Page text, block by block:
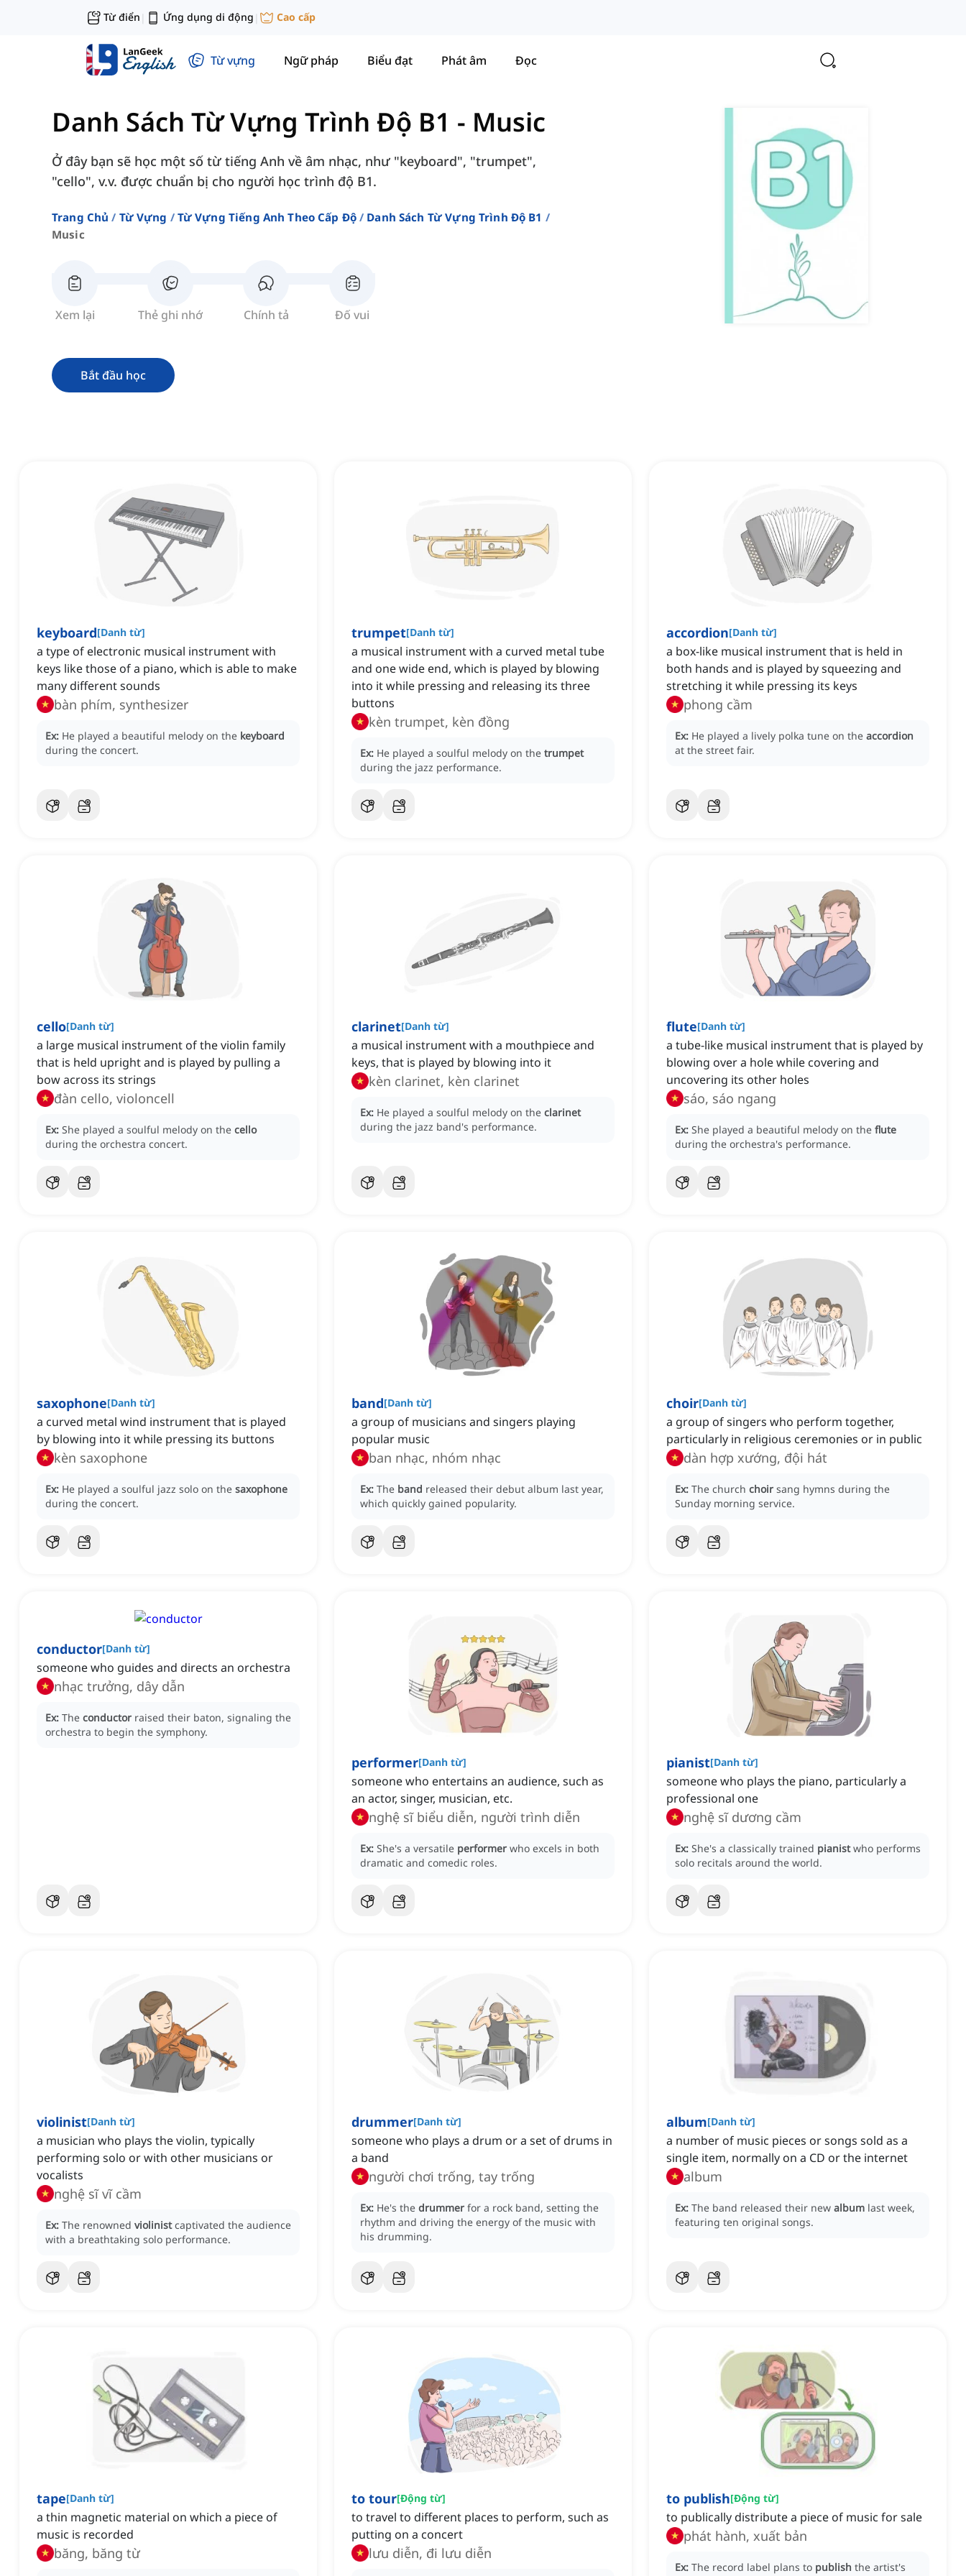
Từ điển | Ứng dụng di động | Cao cấp
Từ vựng Ngữ pháp Biểu đạt Phát âm Đọc
Danh Sách Từ Vựng Trình Độ B1 - Music
Ở đây bạn sẽ học một số từ tiếng Anh về âm nhạc, như "keyboard", "trumpet",
"cello", v.v. được chuẩn bị cho người học trình độ B1.
Trang Chủ Từ Vựng Từ Vựng Tiếng Anh Theo Cấp Độ
Danh Sách Từ Vựng Trình Độ B1
Music
Xem lại Thẻ ghi nhớ Chính tả Đố vui
Bắt đầu học
keyboard[Danh từ]
a type of electronic musical instrument with
keys like those of a piano, which is able to make
many different sounds
bàn phím, synthesizer
Ex: He played a beautiful melody on the keyboard
during the concert.
trumpet[Danh từ]
a musical instrument with a curved metal tube
and one wide end, which is played by blowing
into it while pressing and releasing its three
buttons
kèn trumpet, kèn đồng
Ex: He played a soulful melody on the trumpet
during the jazz performance.
accordion[Danh từ]
a box-like musical instrument that is held in
both hands and is played by squeezing and
stretching it while pressing its keys
phong cầm
Ex: He played a lively polka tune on the accordion
at the street fair.
cello[Danh từ]
a large musical instrument of the violin family
that is held upright and is played by pulling a
bow across its strings
đàn cello, violoncell
Ex: She played a soulful melody on the cello
during the orchestra concert.
clarinet[Danh từ]
a musical instrument with a mouthpiece and
keys, that is played by blowing into it
kèn clarinet, kèn clarinet
Ex: He played a soulful melody on the clarinet
during the jazz band's performance.
flute[Danh từ]
a tube-like musical instrument that is played by
blowing over a hole while covering and
uncovering its other holes
sáo, sáo ngang
Ex: She played a beautiful melody on the flute
during the orchestra's performance.
saxophone[Danh từ]
a curved metal wind instrument that is played
by blowing into it while pressing its buttons
kèn saxophone
Ex: He played a soulful jazz solo on the saxophone
during the concert.
band[Danh từ]
a group of musicians and singers playing
popular music
ban nhạc, nhóm nhạc
Ex: The band released their debut album last year,
which quickly gained popularity.
choir[Danh từ]
a group of singers who perform together,
particularly in religious ceremonies or in public
dàn hợp xướng, đội hát
Ex: The church choir sang hymns during the
Sunday morning service.
conductor[Danh từ]
someone who guides and directs an orchestra
nhạc trưởng, dây dẫn
Ex: The conductor raised their baton, signaling the
orchestra to begin the symphony.
performer[Danh từ]
someone who entertains an audience, such as
an actor, singer, musician, etc.
nghệ sĩ biểu diễn, người trình diễn
Ex: She's a versatile performer who excels in both
dramatic and comedic roles.
pianist[Danh từ]
someone who plays the piano, particularly a
professional one
nghệ sĩ dương cầm
Ex: She's a classically trained pianist who performs
solo recitals around the world.
violinist[Danh từ]
a musician who plays the violin, typically
performing solo or with other musicians or
vocalists
nghệ sĩ vĩ cầm
Ex: The renowned violinist captivated the audience
with a breathtaking solo performance.
drummer[Danh từ]
someone who plays a drum or a set of drums in
a band
người chơi trống, tay trống
Ex: He's the drummer for a rock band, setting the
rhythm and driving the energy of the music with
his drumming.
album[Danh từ]
a number of music pieces or songs sold as a
single item, normally on a CD or the internet
album
Ex: The band released their new album last week,
featuring ten original songs.
tape[Danh từ]
a thin magnetic material on which a piece of
music is recorded
băng, băng từ
to tour[Động từ]
to travel to different places to perform, such as
putting on a concert
lưu diễn, đi lưu diễn
to publish[Động từ]
to publically distribute a piece of music for sale
phát hành, xuất bản
Ex: The record label plans to publish the artist's